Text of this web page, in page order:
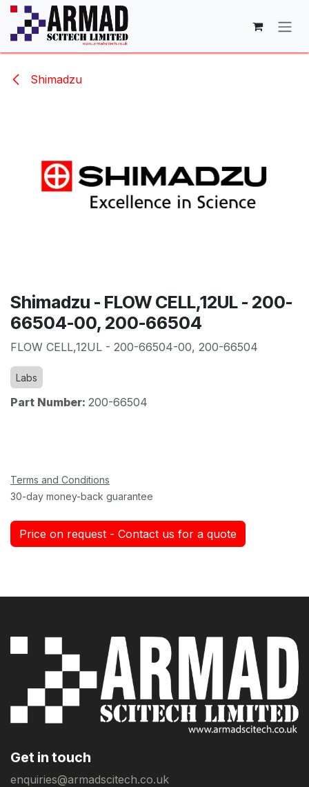
Skip to Content
Shimadzu
Shimadzu - FLOW CELL,12UL - 200-
66504-00, 200-66504
FLOW CELL,12UL - 200-66504-00, 200-66504
Labs
Part Number: 200-66504
Terms and Conditions
30-day money-back guarantee
Price on request - Contact us for a quote
Get in touch
enquiries@armadscitech.co.uk